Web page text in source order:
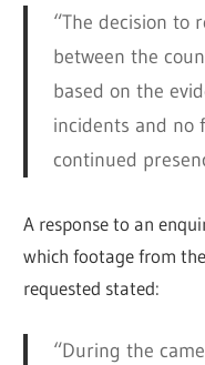
“The decision to
between the
based on the
incidents and no
continued
A response to an
which footage from
requested stated:
“During the